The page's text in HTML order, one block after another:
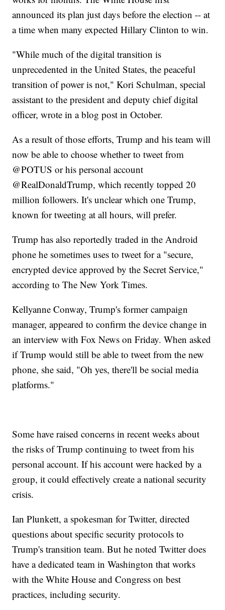
announced its plan just days before the election -- at
a time when many expected Hillary Clinton to win.
"While much of the digital transition is
unprecedented in the United States, the peaceful
transition of power is not," Kori Schulman, special
assistant to the president and deputy chief digital
officer, wrote in a blog post in October.
As a result of those efforts, Trump and his team will
now be able to choose whether to tweet from
@POTUS or his personal account
@RealDonaldTrump, which recently topped 20
million followers. It's unclear which one Trump,
known for tweeting at all hours, will prefer.
Trump has also reportedly traded in the Android
phone he sometimes uses to tweet for a "secure,
encrypted device approved by the Secret Service,"
according to The New York Times.
Kellyanne Conway, Trump's former campaign
manager, appeared to confirm the device change in
an interview with Fox News on Friday. When asked
if Trump would still be able to tweet from the new
phone, she said, "Oh yes, there'll be social media
platforms."
Some have raised concerns in recent weeks about
the risks of Trump continuing to tweet from his
personal account. If his account were hacked by a
group, it could effectively create a national security
crisis.
Ian Plunkett, a spokesman for Twitter, directed
questions about specific security protocols to
Trump's transition team. But he noted Twitter does
have a dedicated team in Washington that works
with the White House and Congress on best
practices, including security.